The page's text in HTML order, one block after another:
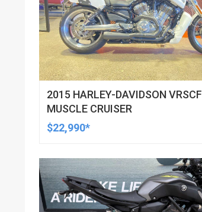
2015 HARLEY-DAVIDSON VRSCF
MUSCLE CRUISER
$22,990*